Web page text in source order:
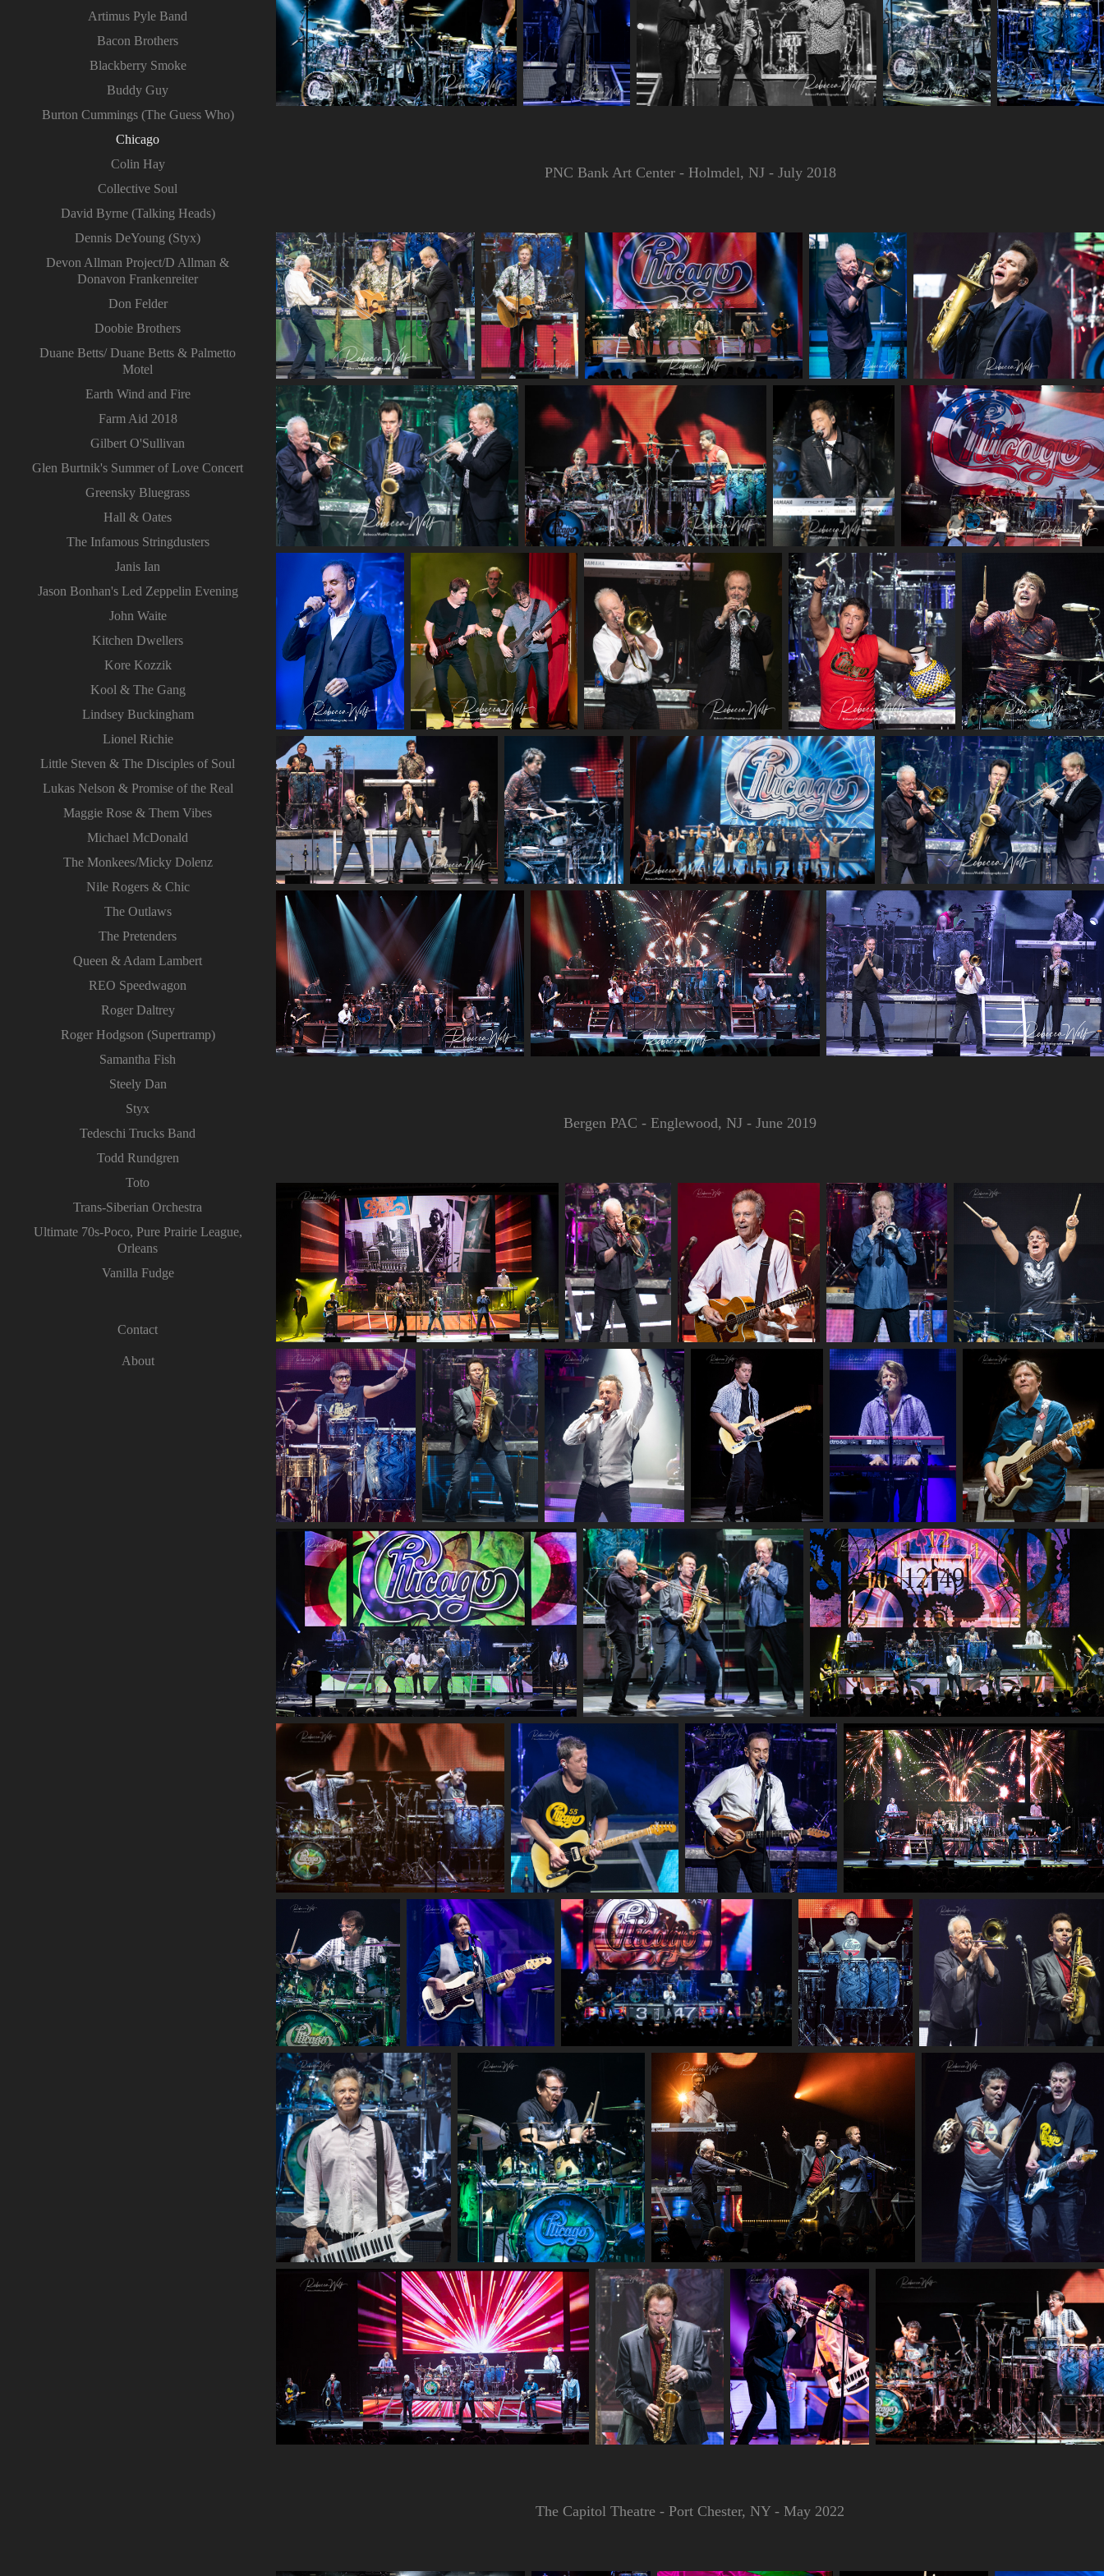
Artimus Pyle Band
Bacon Brothers
Blackberry Smoke
Buddy Guy
Burton Cummings (The Guess Who)
Chicago
Colin Hay
Collective Soul
David Byrne (Talking Heads)
Dennis DeYoung (Styx)
Devon Allman Project/D Allman &
Donavon Frankenreiter
Don Felder
Doobie Brothers
Duane Betts/ Duane Betts & Palmetto
Motel
Earth Wind and Fire
Farm Aid 2018
Gilbert O'Sullivan
Glen Burtnik's Summer of Love Concert
Greensky Bluegrass
Hall & Oates
The Infamous Stringdusters
Janis Ian
Jason Bonhan's Led Zeppelin Evening
John Waite
Kitchen Dwellers
Kore Kozzik
Kool & The Gang
Lindsey Buckingham
Lionel Richie
Little Steven & The Disciples of Soul
Lukas Nelson & Promise of the Real
Maggie Rose & Them Vibes
Michael McDonald
The Monkees/Micky Dolenz
Nile Rogers & Chic
The Outlaws
The Pretenders
Queen & Adam Lambert
REO Speedwagon
Roger Daltrey
Roger Hodgson (Supertramp)
Samantha Fish
Steely Dan
Styx
Tedeschi Trucks Band
Todd Rundgren
Toto
Trans-Siberian Orchestra
Ultimate 70s-Poco, Pure Prairie League,
Orleans
Vanilla Fudge
Contact
About
PNC Bank Art Center - Holmdel, NJ - July 2018
Bergen PAC - Englewood, NJ - June 2019
The Capitol Theatre - Port Chester, NY - May 2022